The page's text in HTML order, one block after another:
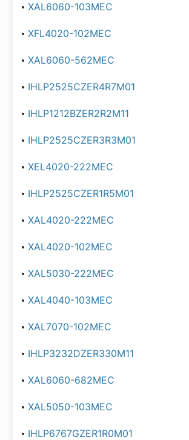
XAL6060-103MEC
XFL4020-102MEC
XAL6060-562MEC
IHLP2525CZER4R7M01
IHLP1212BZER2R2M11
IHLP2525CZER3R3M01
XEL4020-222MEC
IHLP2525CZER1R5M01
XAL4020-222MEC
XAL4020-102MEC
XAL5030-222MEC
XAL4040-103MEC
XAL7070-102MEC
IHLP3232DZER330M11
XAL6060-682MEC
XAL5050-103MEC
IHLP6767GZER1R0M01